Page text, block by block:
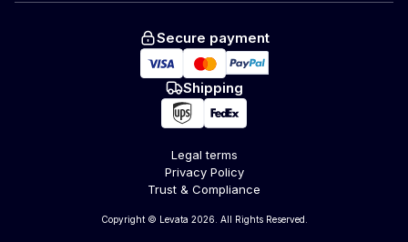
Secure payment
Shipping
Legal terms
Privacy Policy
Trust & Compliance
Copyright © Levata 2026. All Rights Reserved.